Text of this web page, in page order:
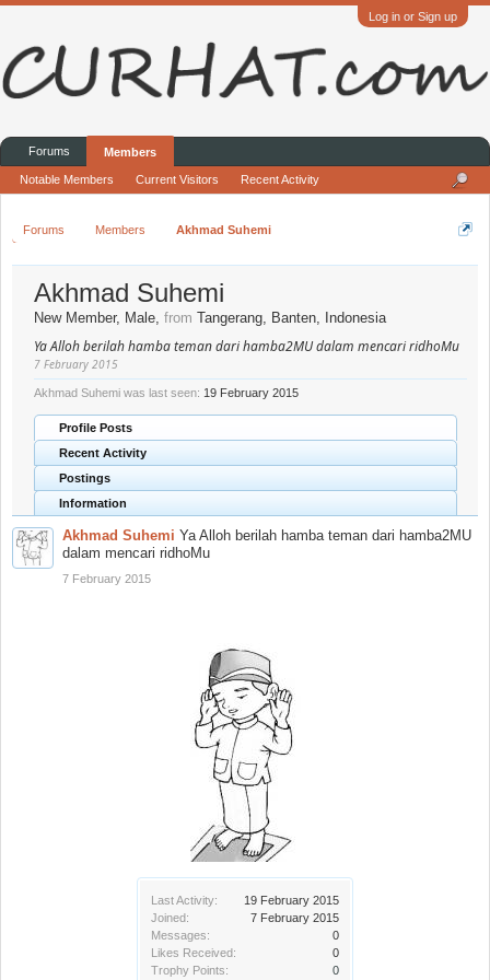
Log in or Sign up
Forums Members Akhmad Suhemi
Last Activity:
19 February 2015
Joined:
7 February 2015
Messages:
0
Likes Received:
0
Trophy Points:
0
Akhmad Suhemi
New Member, Male, from Tangerang, Banten, Indonesia
Ya Alloh berilah hamba teman dari hamba2MU dalam mencari ridhoMu
7 February 2015
Akhmad Suhemi was last seen: 19 February 2015
Profile Posts
Recent Activity
Postings
Information
Akhmad Suhemi Ya Alloh berilah hamba teman dari hamba2MU
dalam mencari ridhoMu
7 February 2015
Forums Members
Notable Members Current Visitors Recent Activity